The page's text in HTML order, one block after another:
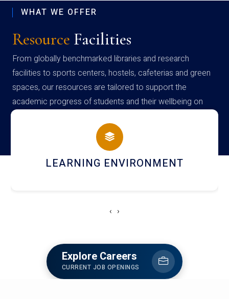
WHAT WE OFFER
Resource Facilities
From globally benchmarked libraries and research
facilities to sports centers, hostels, cafeterias and green
spaces, our resources are tailored to support the
academic progress of students and their wellbeing on
campus
HOSTEL AND DINING
‹ ›
Explore Careers
CURRENT JOB OPENINGS